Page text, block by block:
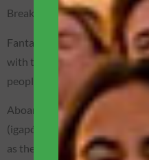
Breakfast is served on the
Fantastic visit to the
with time to experience a
people!
Aboard our motorized
(igapós) to see the Sumaúma
as the sacred tree of life.